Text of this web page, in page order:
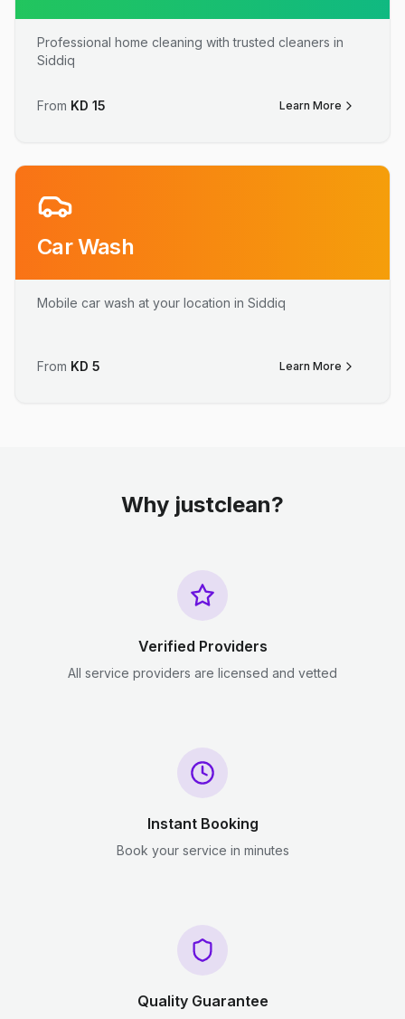
Professional home cleaning with trusted cleaners in
Siddiq
From KD 15 Learn More
Car Wash
Mobile car wash at your location in Siddiq
From KD 5 Learn More
Why justclean?
Verified Providers
All service providers are licensed and vetted
Instant Booking
Book your service in minutes
Quality Guarantee